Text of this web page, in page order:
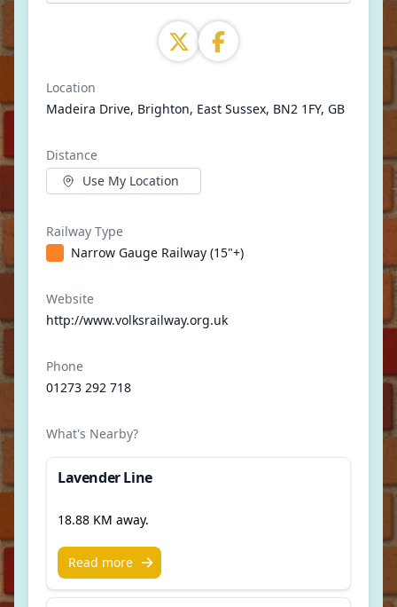
Location
Madeira Drive, Brighton, East Sussex, BN2 1FY, GB
Distance
Use My Location
Railway Type
Narrow Gauge Railway (15"+)
Website
http://www.volksrailway.org.uk
Phone
01273 292 718
What's Nearby?
Lavender Line
18.88 KM away.
Read more